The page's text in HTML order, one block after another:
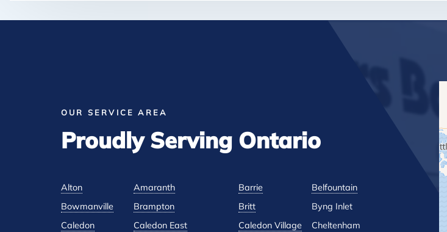
OUR SERVICE AREA
Proudly Serving Ontario
Alton Amaranth Barrie Belfountain
Bowmanville Brampton Britt Byng Inlet
Caledon Caledon East Caledon Village Cheltenham